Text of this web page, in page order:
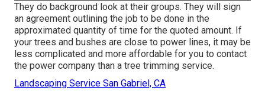
They do background look at their groups. They will sign
an agreement outlining the job to be done in the
approximated quantity of time for the quoted amount. If
your trees and bushes are close to power lines, it may be
less complicated and more affordable for you to contact
the power company than a tree trimming service.
Landscaping Service San Gabriel, CA